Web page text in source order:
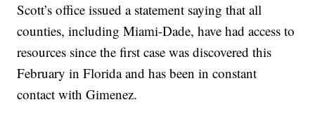
Scott’s office issued a statement saying that all
counties, including Miami-Dade, have had access to
resources since the first case was discovered this
February in Florida and has been in constant
contact with Gimenez.